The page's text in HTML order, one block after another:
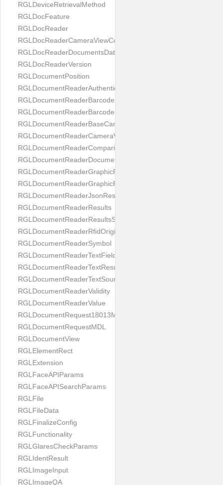
RGLDeviceRetrievalMethod
RGLDocFeature
RGLDocReader
RGLDocReaderCameraViewController
RGLDocReaderDocumentsDatabase
RGLDocReaderVersion
RGLDocumentPosition
RGLDocumentReaderAuthenticityResult
RGLDocumentReaderBarcodeField
RGLDocumentReaderBarcodeResult
RGLDocumentReaderBaseCameraViewController
RGLDocumentReaderCameraViewController
RGLDocumentReaderComparison
RGLDocumentReaderDocumentType
RGLDocumentReaderGraphicField
RGLDocumentReaderGraphicResult
RGLDocumentReaderJsonResultGroup
RGLDocumentReaderResults
RGLDocumentReaderResultsStatus
RGLDocumentReaderRfidOrigin
RGLDocumentReaderSymbol
RGLDocumentReaderTextField
RGLDocumentReaderTextResult
RGLDocumentReaderTextSource
RGLDocumentReaderValidity
RGLDocumentReaderValue
RGLDocumentRequest18013MDL
RGLDocumentRequestMDL
RGLDocumentView
RGLElementRect
RGLExtension
RGLFaceAPIParams
RGLFaceAPISearchParams
RGLFile
RGLFileData
RGLFinalizeConfig
RGLFunctionality
RGLGlaresCheckParams
RGLIdentResult
RGLImageInput
RGLImageQA